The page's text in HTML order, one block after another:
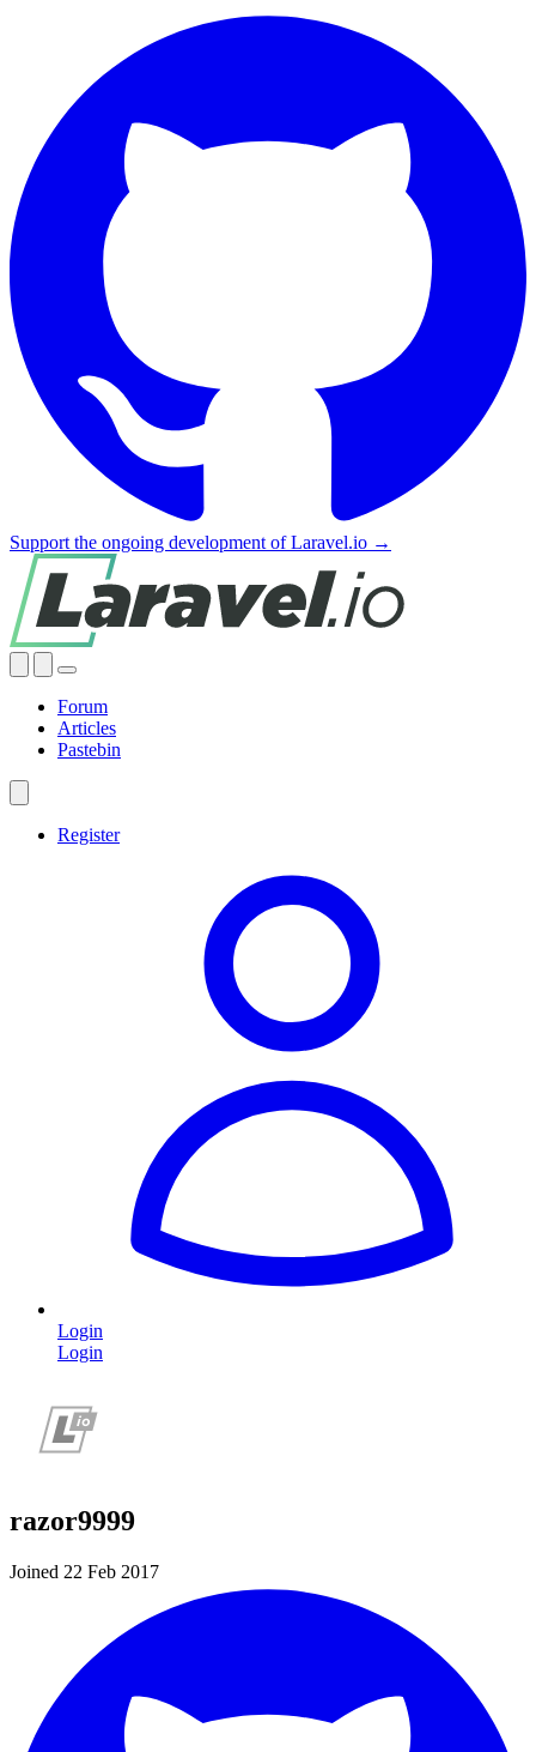
Support the ongoing development of Laravel.io →
Forum
Articles
Pastebin
Register
Login
Login
razor9999
Joined 22 Feb 2017